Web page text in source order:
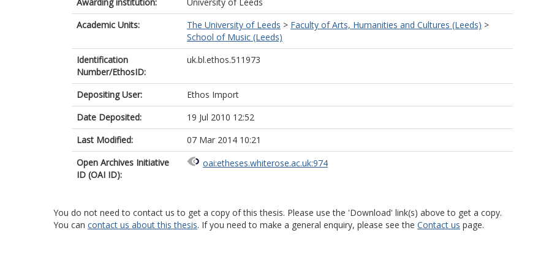
Academic Units:
The University of Leeds > Faculty of Arts, Humanities and Cultures (Leeds) >
School of Music (Leeds)
Identification
Number/EthosID:
uk.bl.ethos.511973
Depositing User:
Ethos Import
Date Deposited:
19 Jul 2010 12:52
Last Modified:
07 Mar 2014 10:21
Open Archives Initiative
ID (OAI ID):
oai:etheses.whiterose.ac.uk:974
You do not need to contact us to get a copy of this thesis. Please use the 'Download' link(s) above to get a copy.
You can contact us about this thesis. If you need to make a general enquiry, please see the Contact us page.